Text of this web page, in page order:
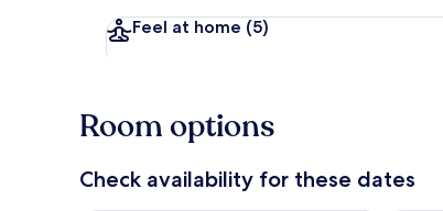
Feel at home (5)
Room options
Check availability for these dates